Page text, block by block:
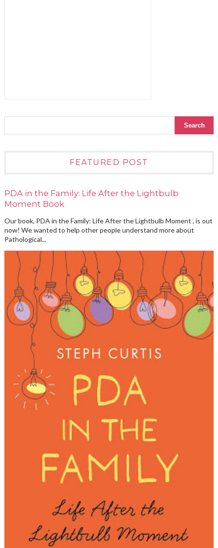
FEATURED POST
PDA in the Family: Life After the Lightbulb
Moment Book
Our book, PDA in the Family: Life After the Lightbulb Moment , is out
now! We wanted to help other people understand more about
Pathological...